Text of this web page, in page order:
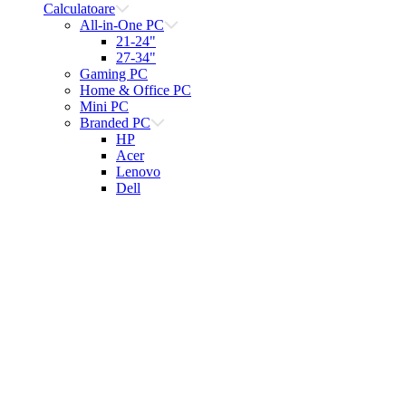
Calculatoare
All-in-One PC
21-24"
27-34"
Gaming PC
Home & Office PC
Mini PC
Branded PC
HP
Acer
Lenovo
Dell